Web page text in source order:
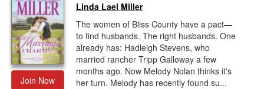
Join Now
Linda Lael Miller
The women of Bliss County have a pact—
to find husbands. The right husbands. One
already has: Hadleigh Stevens, who
married rancher Tripp Galloway a few
months ago. Now Melody Nolan thinks it's
her turn. Melody has recently found su...